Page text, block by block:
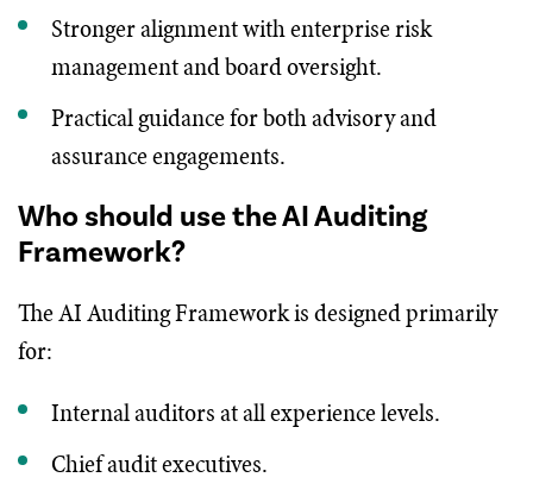
Stronger alignment with enterprise risk
management and board oversight.
Practical guidance for both advisory and
assurance engagements.
Who should use the AI Auditing
Framework?
The AI Auditing Framework is designed primarily
for:
Internal auditors at all experience levels.
Chief audit executives.